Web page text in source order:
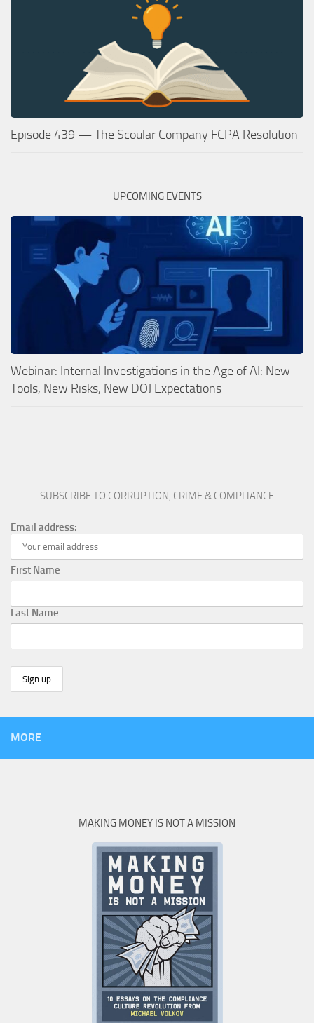
Episode 439 — The Scoular Company FCPA Resolution
UPCOMING EVENTS
Webinar: Internal Investigations in the Age of AI: New
Tools, New Risks, New DOJ Expectations
SUBSCRIBE TO CORRUPTION, CRIME & COMPLIANCE
Email address:
First Name
Last Name
MORE
MAKING MONEY IS NOT A MISSION